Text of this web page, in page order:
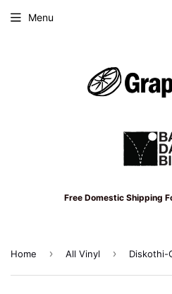
Free Domestic Shipping
Menu
Home › All Vinyl › Diskothi-